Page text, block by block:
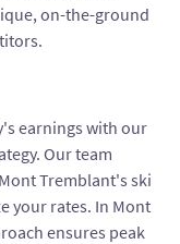
on-the-ground
earnings with our
Our team
Tremblant's ski
your rates. In Mont
ensures peak